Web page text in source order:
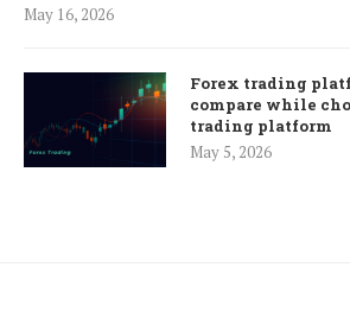
May 16, 2026
Forex trading
compare while
trading platform
May 5, 2026